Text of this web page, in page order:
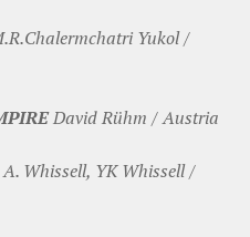
Yukol /
David Rühm / Austria
Whissell, YK Whissell /